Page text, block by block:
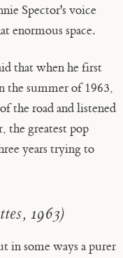
Spector's voice
enormous space.
that when he first
the summer of 1963,
the road and listened
the greatest pop
years trying to
1963)
in some ways a purer